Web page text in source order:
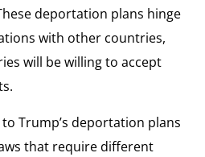
deportation plans hinge
with other countries,
will be willing to accept
Trump’s deportation plans
that require different